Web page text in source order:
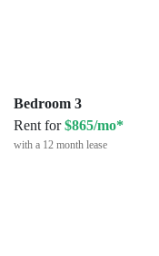
Bedroom 3
Rent for$865/mo*
with a 12 month lease